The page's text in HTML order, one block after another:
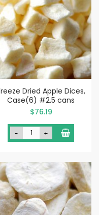
Dried Apple Dices,
Case(6) #2.5 cans
$76.19
- +